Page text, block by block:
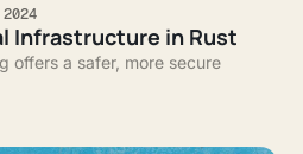
Infrastructure in Rust
offers a safer, more secure